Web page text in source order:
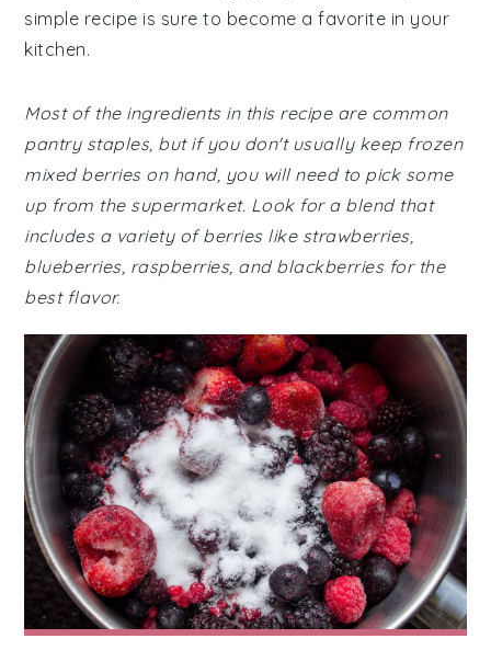
simple recipe is sure to become a favorite in your
kitchen.
Most of the ingredients in this recipe are common
pantry staples, but if you don't usually keep frozen
mixed berries on hand, you will need to pick some
up from the supermarket. Look for a blend that
includes a variety of berries like strawberries,
blueberries, raspberries, and blackberries for the
best flavor.